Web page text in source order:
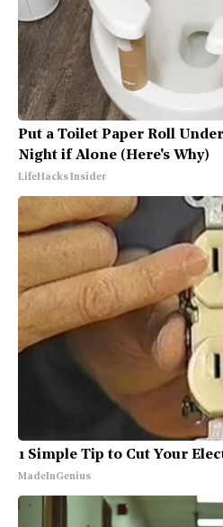
Put a Toilet Paper Roll
Night if Alone (Here's Why)
LifeHacks Insider
1 Simple Tip to Cut Your
MadeInGenius